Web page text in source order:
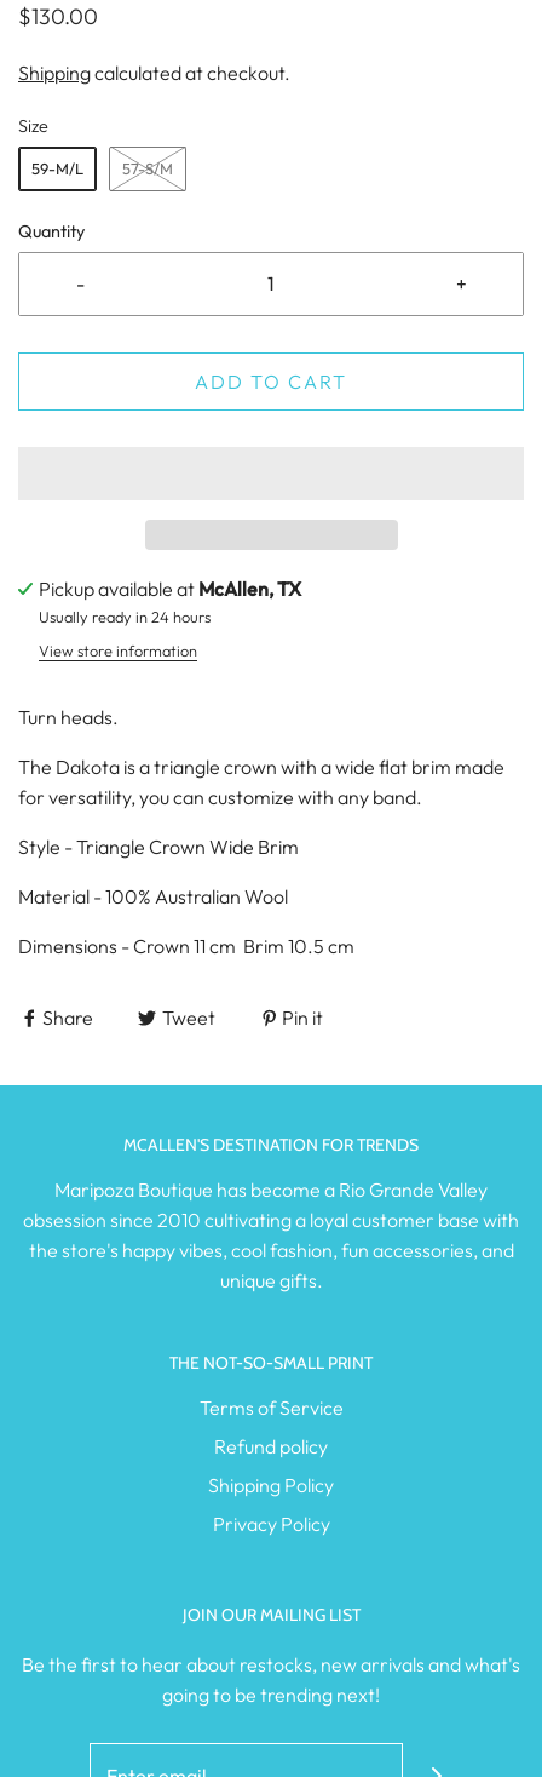
$130.00
Shippingcalculated at checkout.
Size
59-M/L 57-S/M
Quantity
- +
ADD TO CART
Pickup available at McAllen, TX
Usually ready in 24 hours
View store information
Turn heads.
The Dakota is a triangle crown with a wide flat brim made
for versatility, you can customize with any band.
Style - Triangle Crown Wide Brim
Material - 100% Australian Wool
Dimensions - Crown 11 cm Brim 10.5 cm
Share Tweet Pin it
MCALLEN'S DESTINATION FOR TRENDS
Maripoza Boutique has become a Rio Grande Valley
obsession since 2010 cultivating a loyal customer base with
the store's happy vibes, cool fashion, fun accessories, and
unique gifts.
THE NOT-SO-SMALL PRINT
Terms of Service
Refund policy
Shipping Policy
Privacy Policy
JOIN OUR MAILING LIST
Be the first to hear about restocks, new arrivals and what's
going to be trending next!